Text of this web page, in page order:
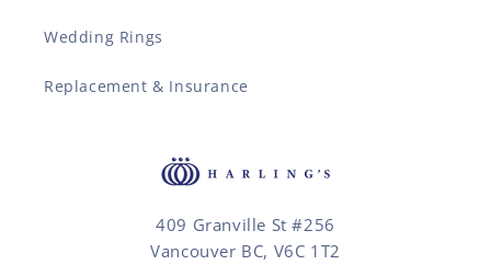
Wedding Rings
Replacement & Insurance
409 Granville St #256
Vancouver BC, V6C 1T2